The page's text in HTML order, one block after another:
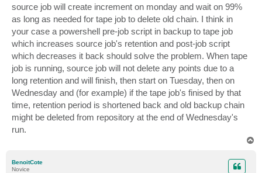
source job will create increment on monday and wait on 99%
as long as needed for tape job to delete old chain. I think in
your case a powershell pre-job script in backup to tape job
which increases source job's retention and post-job script
which decreases it back should solve the problem. When tape
job is running, source job will not delete any points due to a
long retention and will finish, then start on Tuesday, then on
Wednesday and (for example) if the tape job's finised by that
time, retention period is shortened back and old backup chain
might be deleted from repository at the end of Wednesday's
run.
BenoitCote
Novice